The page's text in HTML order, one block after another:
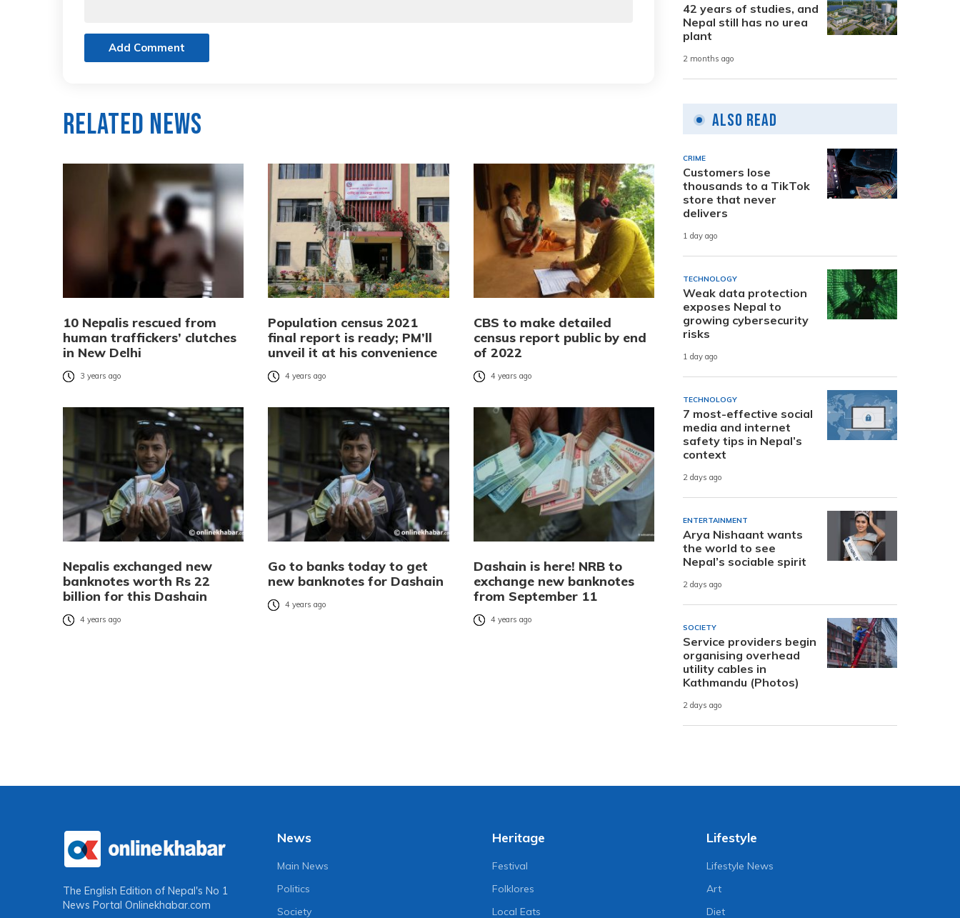
Add Comment
Related News
10 Nepalis rescued from
human traffickers’ clutches
in New Delhi
3 years ago
Population census 2021
final report is ready; PM’ll
unveil it at his convenience
4 years ago
CBS to make detailed
census report public by end
of 2022
4 years ago
Nepalis exchanged new
banknotes worth Rs 22
billion for this Dashain
4 years ago
Go to banks today to get
new banknotes for Dashain
4 years ago
Dashain is here! NRB to
exchange new banknotes
from September 11
4 years ago
42 years of studies, and
Nepal still has no urea
plant
2 months ago
Also Read
CRIME
Customers lose
thousands to a TikTok
store that never
delivers
1 day ago
TECHNOLOGY
Weak data protection
exposes Nepal to
growing cybersecurity
risks
1 day ago
TECHNOLOGY
7 most-effective social
media and internet
safety tips in Nepal’s
context
2 days ago
ENTERTAINMENT
Arya Nishaant wants
the world to see
Nepal’s sociable spirit
2 days ago
SOCIETY
Service providers begin
organising overhead
utility cables in
Kathmandu (Photos)
2 days ago
The English Edition of Nepal's No 1
News Portal Onlinekhabar.com
News
Main News
Politics
Society
Heritage
Festival
Folklores
Local Eats
Lifestyle
Lifestyle News
Art
Diet